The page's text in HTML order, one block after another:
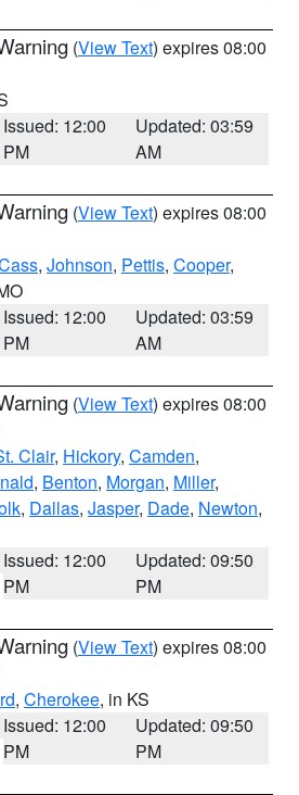
(View Text) expires 08:00
Issued: 12:00
PM
Updated: 03:59
AM
(View Text) expires 08:00
, Johnson, Pettis, Cooper,
Issued: 12:00
PM
Updated: 03:59
AM
(View Text) expires 08:00
Clair, Hickory, Camden,
, Benton, Morgan, Miller,
, Dallas, Jasper, Dade, Newton,
Issued: 12:00
PM
Updated: 09:50
PM
(View Text) expires 08:00
, Cherokee, in KS
Issued: 12:00
PM
Updated: 09:50
PM